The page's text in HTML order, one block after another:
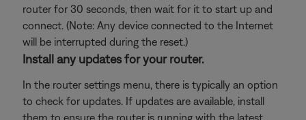
router for 30 seconds, then wait for it to start up and
connect. (Note: Any device connected to the Internet
will be interrupted during the reset.)
Install any updates for your router.
In the router settings menu, there is typically an option
to check for updates. If updates are available, install
them to ensure the router is running with the latest